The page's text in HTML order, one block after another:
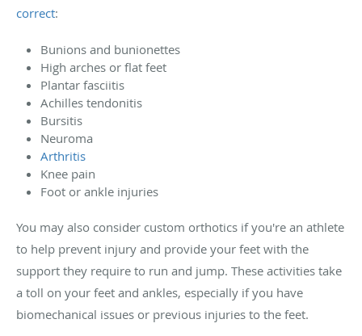
correct:
Bunions and bunionettes
High arches or flat feet
Plantar fasciitis
Achilles tendonitis
Bursitis
Neuroma
Arthritis
Knee pain
Foot or ankle injuries
You may also consider custom orthotics if you're an athlete
to help prevent injury and provide your feet with the
support they require to run and jump. These activities take
a toll on your feet and ankles, especially if you have
biomechanical issues or previous injuries to the feet.